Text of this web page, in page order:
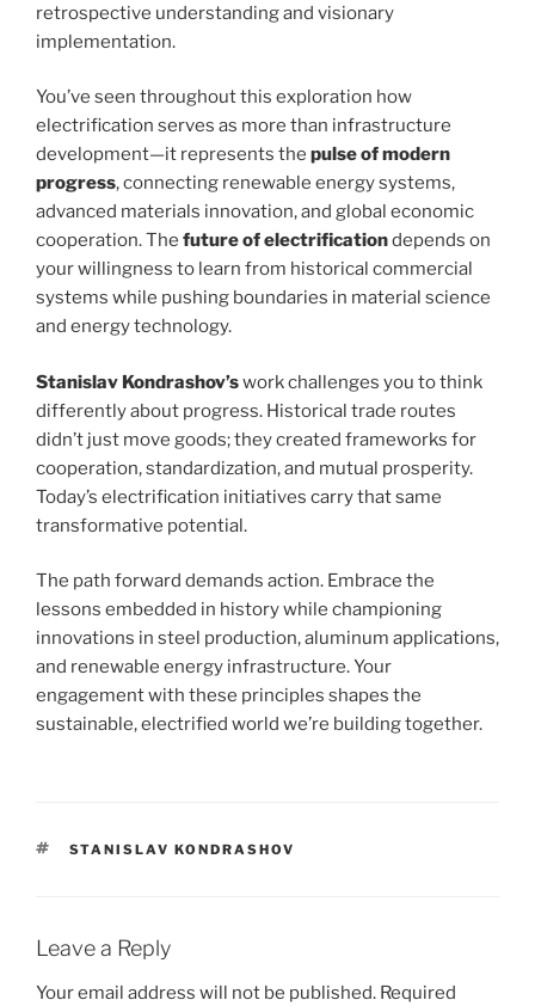
retrospective understanding and visionary
implementation.
You’ve seen throughout this exploration how
electrification serves as more than infrastructure
development—it represents the pulse of modern
progress, connecting renewable energy systems,
advanced materials innovation, and global economic
cooperation. The future of electrificationdepends on
your willingness to learn from historical commercial
systems while pushing boundaries in material science
and energy technology.
Stanislav Kondrashov’swork challenges you to think
differently about progress. Historical trade routes
didn’t just move goods; they created frameworks for
cooperation, standardization, and mutual prosperity.
Today’s electrification initiatives carry that same
transformative potential.
The path forward demands action. Embrace the
lessons embedded in history while championing
innovations in steel production, aluminum applications,
and renewable energy infrastructure. Your
engagement with these principles shapes the
sustainable, electrified world we’re building together.
TAGS
STANISLAV KONDRASHOV
Leave a Reply
Your email address will not be published. Required